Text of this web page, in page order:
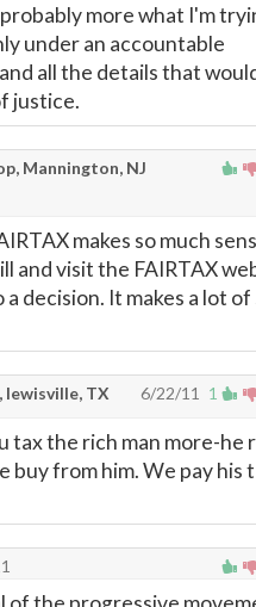
more what I'm
under an accountable
all the details that
justice.
Mannington, NJ
makes so much
and visit the FAIRTAX
decision. It makes a lot
1
lewisville, TX 6/22/11
tax the rich man more-he
buy from him. We pay his